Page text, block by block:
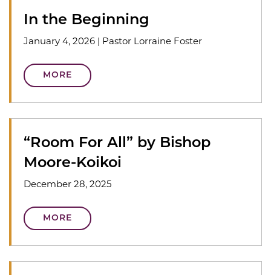
In the Beginning
January 4, 2026 | Pastor Lorraine Foster
MORE
“Room For All” by Bishop
Moore-Koikoi
December 28, 2025
MORE